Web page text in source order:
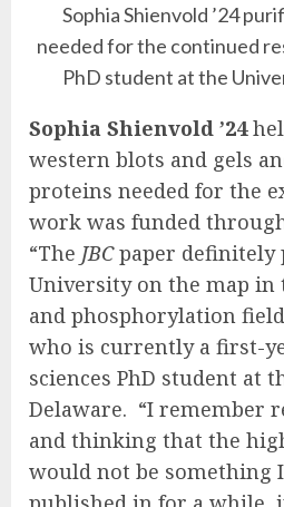
Sophia Shienvold ’24
needed for the continued
PhD student at the
Sophia Shienvold ’24
western blots and gels
proteins needed for the
work was funded
“The JBCpaper definitely
University on the map in
and phosphorylation
who is currently a first-
sciences PhD student at
Delaware. “I remember
and thinking that the
would not be something